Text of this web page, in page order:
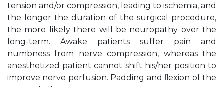
tension and/or compression, leading to ischemia, and
the longer the duration of the surgical procedure,
the more likely there will be neuropathy over the
long-term. Awake patients suffer pain and
numbness from nerve compression, whereas the
anesthetized patient cannot shift his/her position to
improve nerve perfusion. Padding and ﬂexion of the